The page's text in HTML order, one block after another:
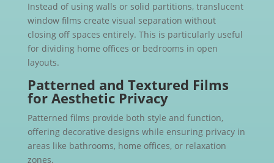
Instead of using walls or solid partitions, translucent
window films create visual separation without
closing off spaces entirely. This is particularly useful
for dividing home offices or bedrooms in open
layouts.
Patterned and Textured Films
for Aesthetic Privacy
Patterned films provide both style and function,
offering decorative designs while ensuring privacy in
areas like bathrooms, home offices, or relaxation
zones.